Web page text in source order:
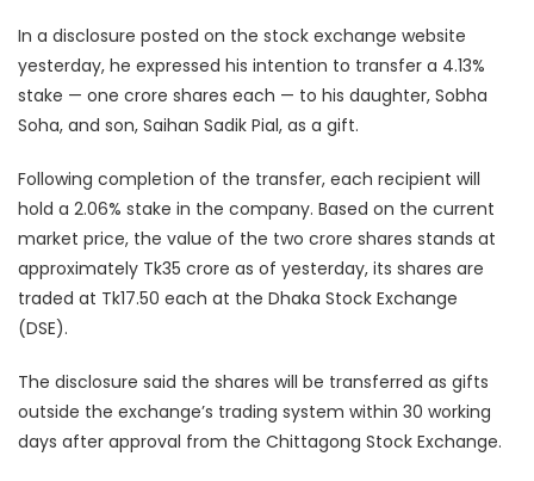
In a disclosure posted on the stock exchange website
yesterday, he expressed his intention to transfer a 4.13%
stake — one crore shares each — to his daughter, Sobha
Soha, and son, Saihan Sadik Pial, as a gift.
Following completion of the transfer, each recipient will
hold a 2.06% stake in the company. Based on the current
market price, the value of the two crore shares stands at
approximately Tk35 crore as of yesterday, its shares are
traded at Tk17.50 each at the Dhaka Stock Exchange
(DSE).
The disclosure said the shares will be transferred as gifts
outside the exchange’s trading system within 30 working
days after approval from the Chittagong Stock Exchange.